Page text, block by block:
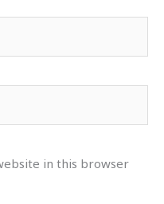
in this browser